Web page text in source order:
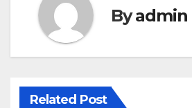
Byadmin
Related Post